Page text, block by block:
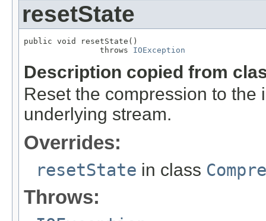
resetState
public void resetState()
                throws
IOException
Description copied from
Reset the compression to
underlying stream.
Overrides:
resetState in class
Throws: